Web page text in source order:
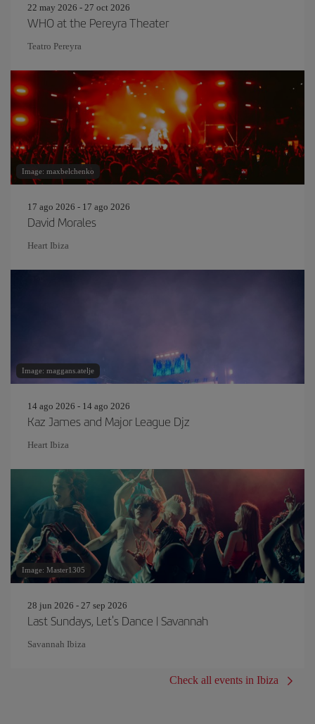
22 may 2026 - 27 oct 2026
WHO at the Pereyra Theater
Teatro Pereyra
Image: maxbelchenko
17 ago 2026 - 17 ago 2026
David Morales
Heart Ibiza
Image: maggans.atelje
14 ago 2026 - 14 ago 2026
Kaz James and Major League Djz
Heart Ibiza
Image: Master1305
28 jun 2026 - 27 sep 2026
Last Sundays, Let's Dance | Savannah
Savannah Ibiza
Check all events in Ibiza